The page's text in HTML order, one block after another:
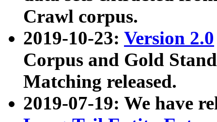
Crawl corpus.
2019-10-23: Version 2.0
Corpus and Gold
Matching released.
2019-07-19: We have